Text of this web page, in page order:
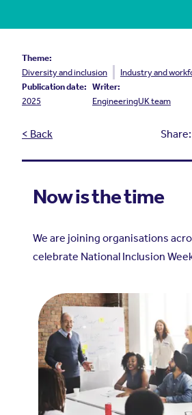
Theme:
Diversity and inclusion
Industry and
Publication date:
2025
Writer:
EngineeringUK team
< Back Share:
Now is the time
We are joining organisations
celebrate National Inclusion